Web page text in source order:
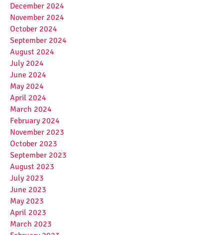
December 2024
November 2024
October 2024
September 2024
August 2024
July 2024
June 2024
May 2024
April 2024
March 2024
February 2024
November 2023
October 2023
September 2023
August 2023
July 2023
June 2023
May 2023
April 2023
March 2023